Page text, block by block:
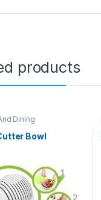
products
Dining
Bowl